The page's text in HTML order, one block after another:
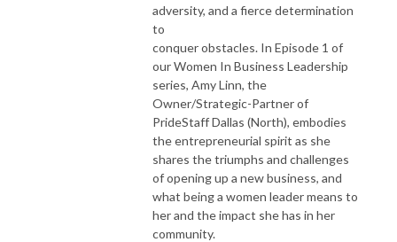
adversity, and a fierce determination
to
conquer obstacles. In Episode 1 of
our Women In Business Leadership
series, Amy Linn, the
Owner/Strategic-Partner of
PrideStaff Dallas (North), embodies
the entrepreneurial spirit as she
shares the triumphs and challenges
of opening up a new business, and
what being a women leader means to
her and the impact she has in her
community.